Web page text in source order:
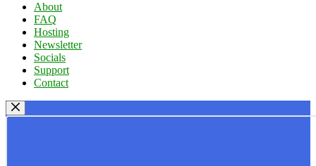
About
FAQ
Hosting
Newsletter
Socials
Support
Contact